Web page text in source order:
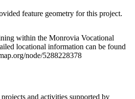
feature geometry for this project.
within the Monrovia Vocational
locational information can be found
node/5288228378
and activities supported by